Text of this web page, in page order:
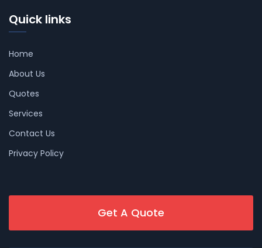
Quick links
Home
About Us
Quotes
Services
Contact Us
Privacy Policy
Get A Quote